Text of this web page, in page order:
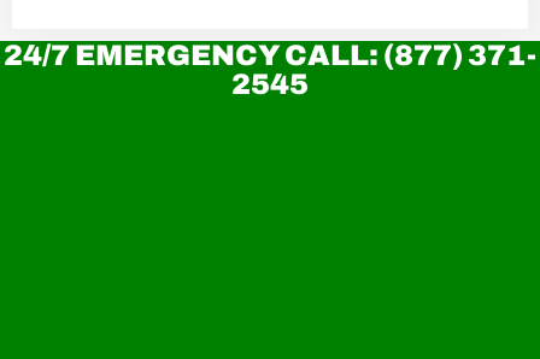
24/7 EMERGENCY CALL: (877) 371-
2545